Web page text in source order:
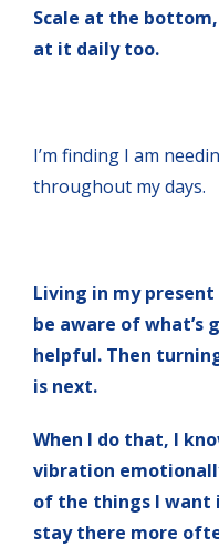
Scale at the
at it daily too.
I’m finding I am
throughout my days.
Living in my
be aware of what’s
helpful. Then
is next.
When I do that, I
vibration
of the things I want
stay there more